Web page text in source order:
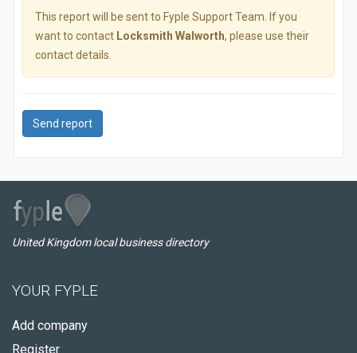
This report will be sent to Fyple Support Team. If you
want to contact Locksmith Walworth, please use their
contact details.
Send report
United Kingdom local business directory
YOUR FYPLE
Add company
Register